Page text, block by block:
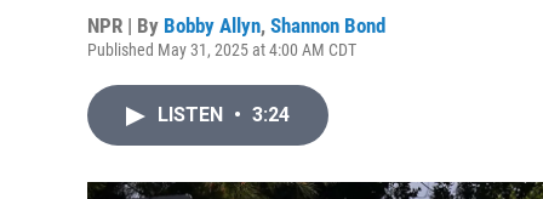
NPR | By Bobby Allyn, Shannon Bond
Published May 31, 2025 at 4:00 AM CDT
LISTEN • 3:24